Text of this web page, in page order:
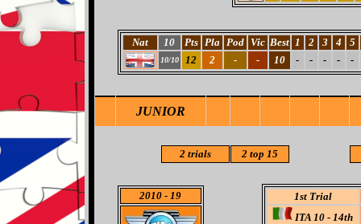
Nat 10 Pts Pla Pod Vic Best 1 2 3 4 5
10/10 12 2 - - 10 - - - - -
JUNIOR
2 trials 2 top 15
2010 - 19
1st Trial
ITA 10 - 14th